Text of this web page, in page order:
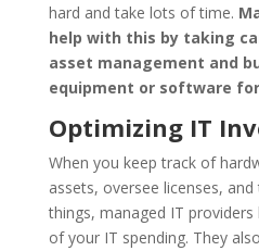
hard and take lots of time.
help with this by taking
asset management and
equipment or software
Optimizing IT
When you keep track of
assets, oversee licenses,
things, managed IT
of your IT spending. They